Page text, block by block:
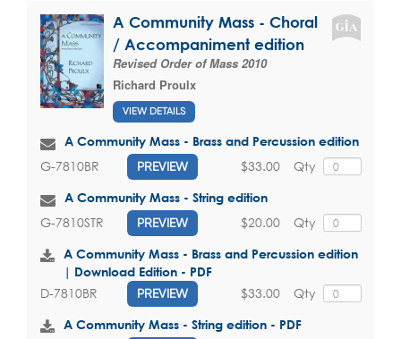
A Community Mass - Choral
/ Accompaniment edition
Revised Order of Mass 2010
Richard Proulx
VIEW DETAILS
A Community Mass - Brass and Percussion edition
G-7810BR PREVIEW Qty
$33.00
A Community Mass - String edition
G-7810STR PREVIEW Qty
$20.00
A Community Mass - Brass and Percussion edition
| Download Edition - PDF
D-7810BR PREVIEW Qty
$33.00
A Community Mass - String edition - PDF